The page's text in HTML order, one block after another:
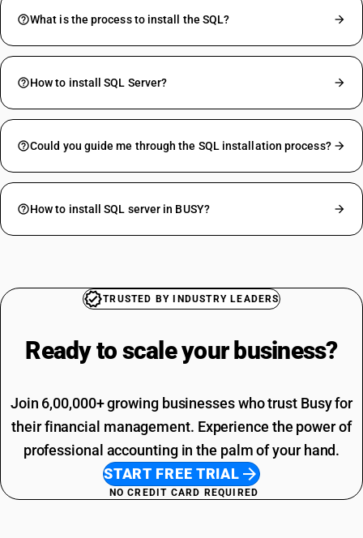
What is the process to install the SQL?
How to install SQL Server?
Could you guide me through the SQL installation process?
How to install SQL server in BUSY?
TRUSTED BY INDUSTRY LEADERS
Ready to scale your business?
Join 6,00,000+ growing businesses who trust Busy for
their financial management. Experience the power of
professional accounting in the palm of your hand.
START FREE TRIAL
NO CREDIT CARD REQUIRED